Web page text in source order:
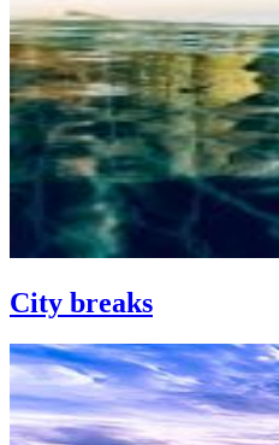
City breaks